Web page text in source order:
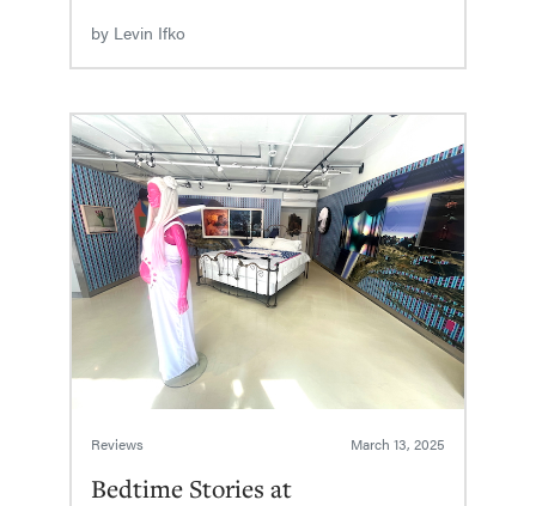
by Levin Ifko
Reviews March 13, 2025
Bedtime Stories at